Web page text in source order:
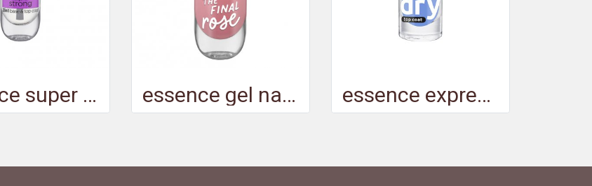
essence super strong 2in1 base & top coat essence gel nail colour 08 essence express dry top coat - เอสเซนส์เอ็กซ์เพรสดรายท็อปโค้ท